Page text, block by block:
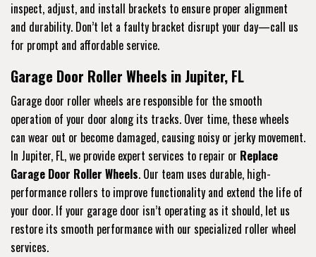
inspect, adjust, and install brackets to ensure proper alignment
and durability. Don’t let a faulty bracket disrupt your day—call us
for prompt and affordable service.
Garage Door Roller Wheels in Jupiter, FL
Garage door roller wheels are responsible for the smooth
operation of your door along its tracks. Over time, these wheels
can wear out or become damaged, causing noisy or jerky movement.
In Jupiter, FL, we provide expert services to repair or Replace
Garage Door Roller Wheels. Our team uses durable, high-
performance rollers to improve functionality and extend the life of
your door. If your garage door isn’t operating as it should, let us
restore its smooth performance with our specialized roller wheel
services.